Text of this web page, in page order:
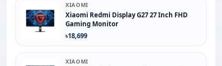
XIAOMI
Xiaomi Redmi Display G27 27 Inch FHD
Gaming Monitor
৳18,699
XIAOMI